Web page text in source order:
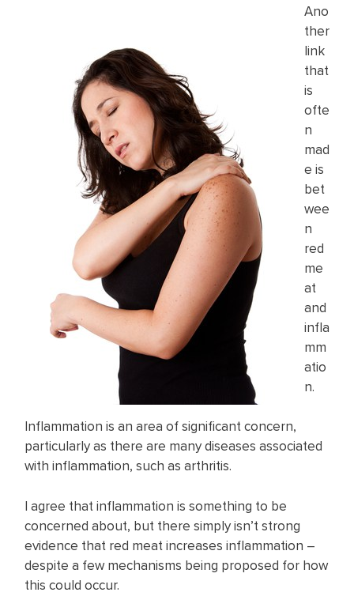
Ano
ther
link
that
is
ofte
n
mad
e is
bet
wee
n
red
me
at
and
infla
mm
atio
n.
Inflammation is an area of significant concern,
particularly as there are many diseases associated
with inflammation, such as arthritis.
I agree that inflammation is something to be
concerned about, but there simply isn’t strong
evidence that red meat increases inflammation –
despite a few mechanisms being proposed for how
this could occur.